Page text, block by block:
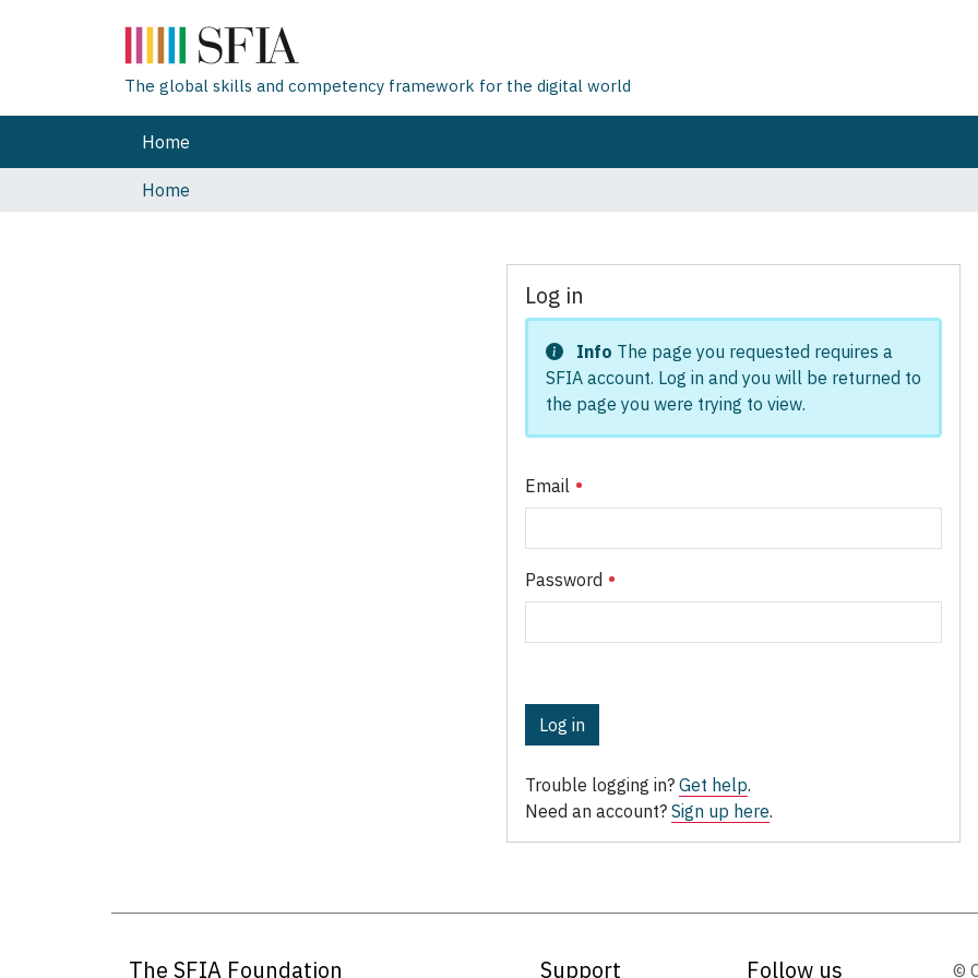
The global skills and competency framework for the digital world
Home
Home
Log in
Info The page you requested requires a
SFIA account. Log in and you will be returned to
the page you were trying to view.
Email
Password
Log in
Trouble logging in? Get help.
Need an account? Sign up here.
The SFIA Foundation Support Follow us ©